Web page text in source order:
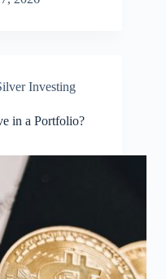
Investing
in a Portfolio?